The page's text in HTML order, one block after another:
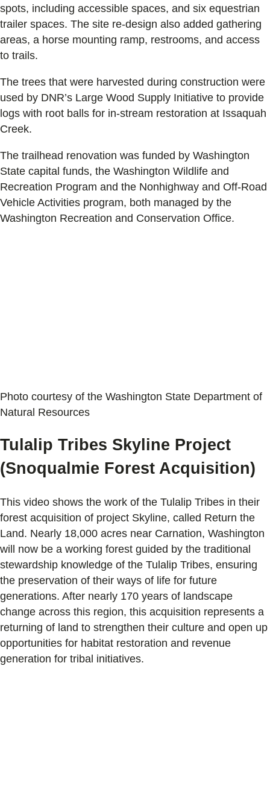
spots, including accessible spaces, and six equestrian
trailer spaces. The site re-design also added gathering
areas, a horse mounting ramp, restrooms, and access
to trails.
The trees that were harvested during construction were
used by DNR’s Large Wood Supply Initiative to provide
logs with root balls for in-stream restoration at Issaquah
Creek.
The trailhead renovation was funded by Washington
State capital funds, the Washington Wildlife and
Recreation Program and the Nonhighway and Off-Road
Vehicle Activities program, both managed by the
Washington Recreation and Conservation Office.
Photo courtesy of the Washington State Department of
Natural Resources
Tulalip Tribes Skyline Project
(Snoqualmie Forest Acquisition)
This video shows the work of the Tulalip Tribes in their
forest acquisition of project Skyline, called Return the
Land. Nearly 18,000 acres near Carnation, Washington
will now be a working forest guided by the traditional
stewardship knowledge of the Tulalip Tribes, ensuring
the preservation of their ways of life for future
generations. After nearly 170 years of landscape
change across this region, this acquisition represents a
returning of land to strengthen their culture and open up
opportunities for habitat restoration and revenue
generation for tribal initiatives.